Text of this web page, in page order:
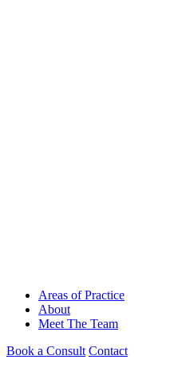
Areas of Practice
About
Meet The Team
Book a Consult Contact